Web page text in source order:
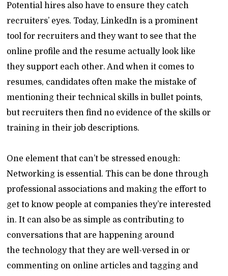
Potential hires also have to ensure they catch
recruiters’ eyes. Today, LinkedIn is a prominent
tool for recruiters and they want to see that the
online profile and the resume actually look like
they support each other. And when it comes to
resumes, candidates often make the mistake of
mentioning their technical skills in bullet points,
but recruiters then find no evidence of the skills or
training in their job descriptions.
One element that can’t be stressed enough:
Networking is essential. This can be done through
professional associations and making the effort to
get to know people at companies they’re interested
in. It can also be as simple as contributing to
conversations that are happening around
the technology that they are well-versed in or
commenting on online articles and tagging and